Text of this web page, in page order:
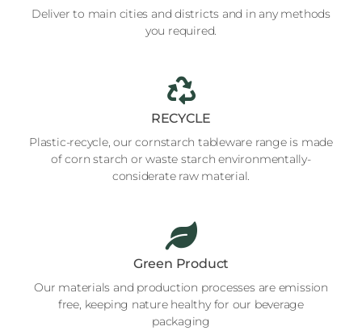
Deliver to main cities and districts and in any methods
you required.
RECYCLE
Plastic-recycle, our cornstarch tableware range is made
of corn starch or waste starch environmentally-
considerate raw material.
Green Product
Our materials and production processes are emission
free, keeping nature healthy for our beverage
packaging